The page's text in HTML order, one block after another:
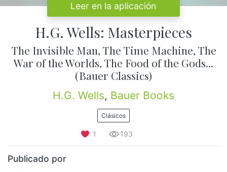
Leer en la aplicación
H.G. Wells: Masterpieces
The Invisible Man, The Time Machine, The
War of the Worlds, The Food of the Gods...
(Bauer Classics)
H.G. Wells, Bauer Books
Clásicos
1 193
Publicado por